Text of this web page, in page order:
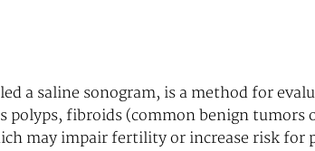
a saline sonogram, is a method for
polyps, fibroids (common benign
may impair fertility or increase risk for